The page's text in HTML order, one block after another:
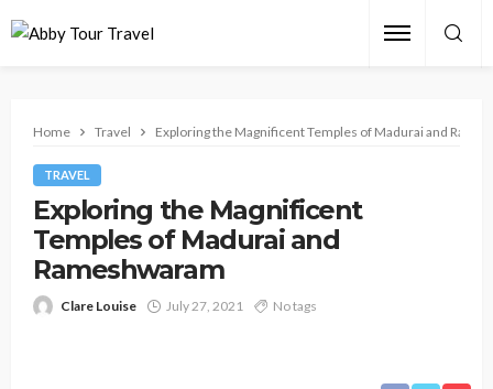
Home Travel Exploring the Magnificent Temples of Madurai and
TRAVEL
Exploring the Magnificent
Temples of Madurai and
Rameshwaram
Clare Louise July 27, 2021 No tags